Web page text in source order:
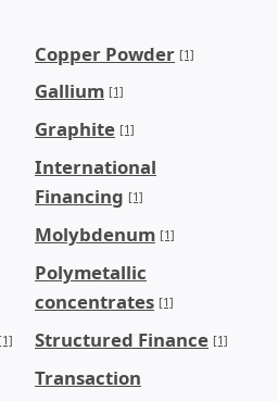
Copper Powder [1]
Gallium [1]
Graphite [1]
International
Financing [1]
Molybdenum [1]
Polymetallic
concentrates [1]
[1] Structured Finance [1]
Transaction